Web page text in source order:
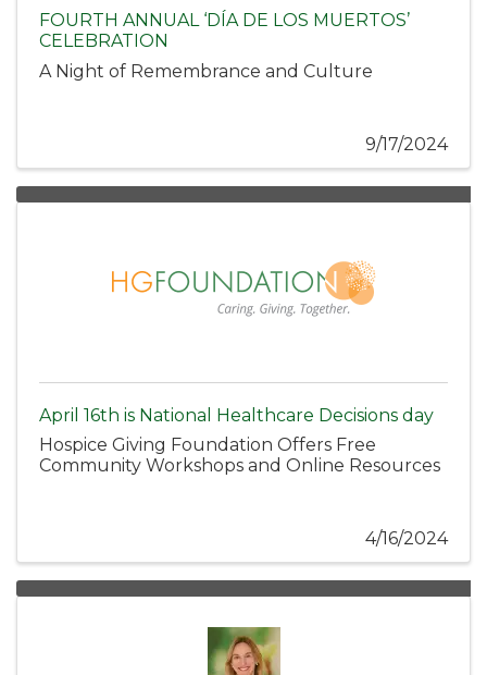
FOURTH ANNUAL ‘DÍA DE LOS MUERTOS’
CELEBRATION
A Night of Remembrance and Culture
9/17/2024
April 16th is National Healthcare Decisions day
Hospice Giving Foundation Offers Free
Community Workshops and Online Resources
4/16/2024